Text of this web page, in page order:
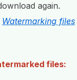
again.
Watermarking files
files: